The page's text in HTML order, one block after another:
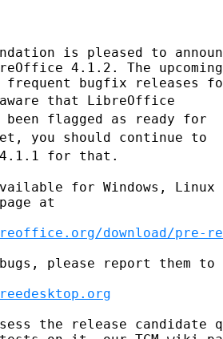
is pleased to
4.1.2. The
that LibreOffice
flagged as
ready for
you should continue to
for that.
for Windows, Linux
at
download/pre-
please report them to
the release